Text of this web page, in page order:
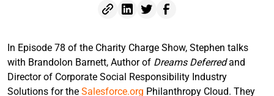
In Episode 78 of the Charity Charge Show, Stephen talks
with Brandolon Barnett, Author of Dreams Deferredand
Director of Corporate Social Responsibility Industry
Solutions for the Salesforce.org Philanthropy Cloud. They